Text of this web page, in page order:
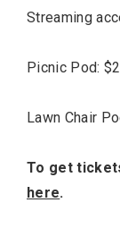
Streaming
Picnic Pod:
Lawn Chair
To get
here.